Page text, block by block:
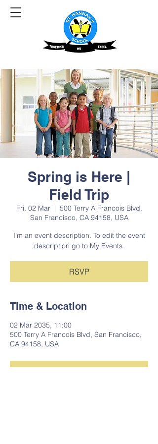
Spring is Here |
Field Trip
Fri, 02 Mar
  |
500 Terry A Francois Blvd,
San Francisco, CA 94158, USA
I’m an event description. To edit the event
description go to My Events.
RSVP
Time & Location
02 Mar 2035, 11:00
500 Terry A Francois Blvd, San Francisco,
CA 94158, USA